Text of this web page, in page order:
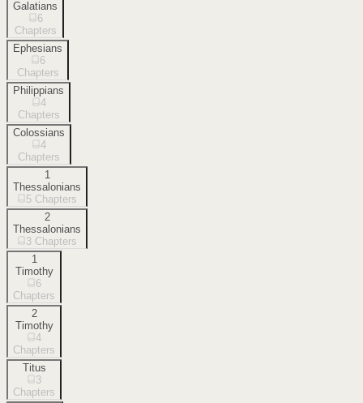
Galatians
6
Chapters
Ephesians
6
Chapters
Philippians
4
Chapters
Colossians
4
Chapters
1
Thessalonians
5 Chapters
2
Thessalonians
3 Chapters
1
Timothy
6
Chapters
2
Timothy
4
Chapters
Titus
3
Chapters